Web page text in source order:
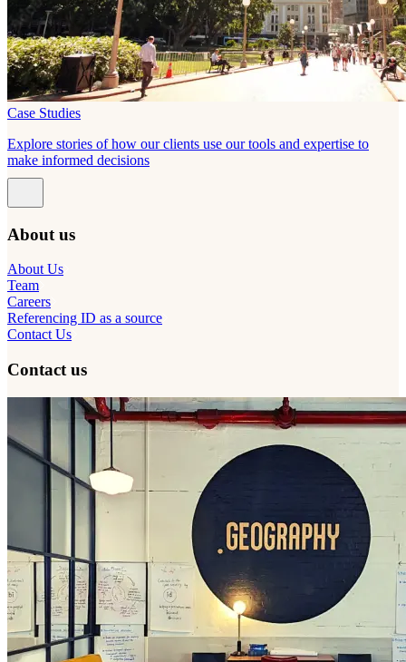
Case Studies
Explore stories of how our clients use our tools and expertise to
make informed decisions
About us
About Us
Team
Careers
Referencing ID as a source
Contact Us
Contact us